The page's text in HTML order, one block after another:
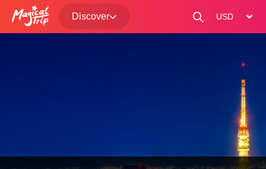
Discover
change